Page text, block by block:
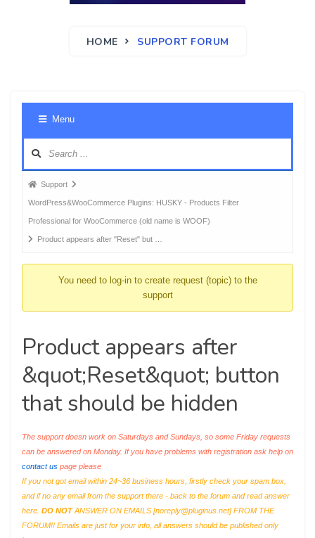
HOME SUPPORT FORUM
Menu
Forum
breadcrumbs
-
You
Support
WordPress&WooCommerce Plugins: HUSKY - Products Filter
Professional for WooCommerce (old name is WOOF)
Product appears after "Reset" but …
You need to log-in to create request (topic) to the
support
Product appears after
&quot;Reset&quot; button
that should be hidden
The support doesn work on Saturdays and Sundays, so some Friday requests
can be answered on Monday. If you have problems with registration ask help on
contact us page please
If you not got email within 24~36 business hours, firstly check your spam box,
and if no any email from the support there - back to the forum and read answer
here. DO NOTANSWER ON EMAILS [noreply@pluginus.net] FROM THE
FORUM!! Emails are just for your info, all answers should be published only